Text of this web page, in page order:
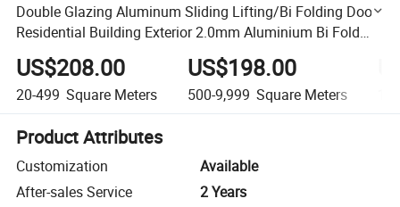
Double Glazing Aluminum Sliding Lifting/Bi Folding Door
Residential Building Exterior 2.0mm Aluminium Bi Fold
Door Patio Metal Door for India
US$208.00
20-499 Square Meters
US$198.00
500-9,999 Square Meters
Product Attributes
Customization
Available
After-sales Service
2 Years